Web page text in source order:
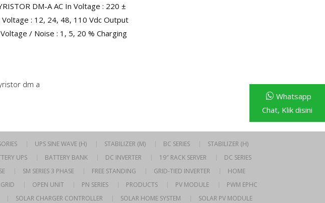
DM-A AC In Voltage : 220 ±
: 12, 24, 48, 110 Vdc Output
/ Noise : 1, 5, 20 % Charging
dm a
UPS SINE WAVE (H) STABILIZER (M) BC SERIES
STABILIZER (H)
UPS BATTERY BANK DC INVERTER 19″ RACK SERVER
DC SERIES
SM SERIES 3 PHASE FREE STANDING GRID-TIED INVERTER
HOME
OPEN UNIT PN SERIES PRODUCTS PV MODULE
PWM EPHC
SOLAR CHARGER CONTROLLER SOLAR HOME SYSTEM SOLAR PV MODULE
Whatsapp
Chat, Klik disini